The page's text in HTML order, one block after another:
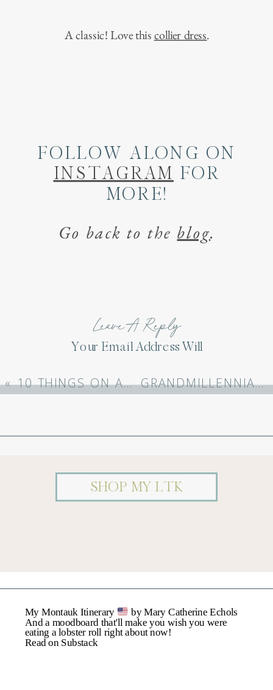
A classic! Love thiscollier dress.
FOLLOW ALONG ON
INSTAGRAM FOR
MORE!
Go back to the blog.
Leave A Reply
Your Email Address Will
Required Fields Are
Marked*
Email*
«10 THINGS ON AMAZON THAT MAKE LIFE EASIER GRANDMILLENNIAL ONE PIECE BATHING SUITS FROM AMAZON
SHOP MY LTK
My Montauk Itinerary by Mary Catherine Echols
And a moodboard that'll make you wish you were
eating a lobster roll right about now!
Read on Substack